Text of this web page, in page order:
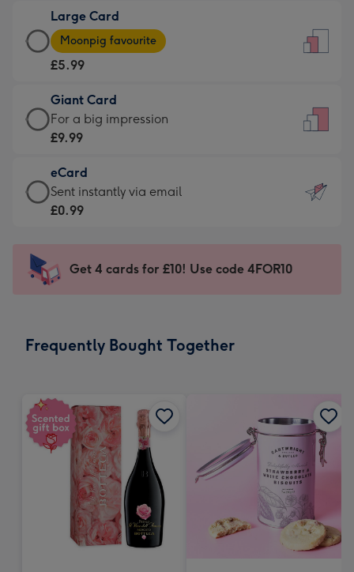
£3.99
-
For
little
messages
-
132
x
185
Large Card
Large
Card
-
£5.99
-
Moonpig
-
Dimensions:
205
mm
Moonpig favourite
£5.99
Giant Card
Giant
Card
£9.99
-
For
impression
-
x
For a big impression
£9.99
eCard
eCard
-
Sent
instantly
Sent instantly via email
£0.99
Get 4 cards for £10! Use code 4FOR10
Frequently Bought Together